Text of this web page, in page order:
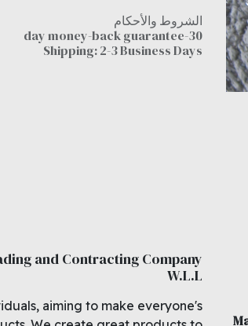
الشروط والأحكام
30-day money-back guarantee
Shipping: 2-3 Business Days
and Contracting Company
W.L.L
aiming to make everyone's